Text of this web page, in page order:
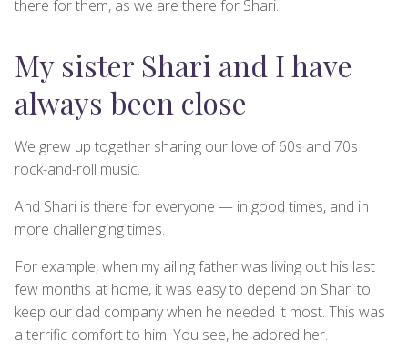
there for them, as we are there for Shari.
My sister Shari and I have
always been close
We grew up together sharing our love of 60s and 70s
rock-and-roll music.
And Shari is there for everyone — in good times, and in
more challenging times.
For example, when my ailing father was living out his last
few months at home, it was easy to depend on Shari to
keep our dad company when he needed it most. This was
a terrific comfort to him. You see, he adored her.